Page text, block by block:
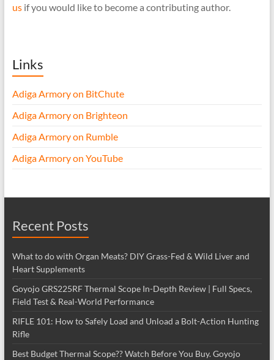
usif you would like to become a contributing author.
Links
Adiga Armory on BitChute
Adiga Armory on Brighteon
Adiga Armory on Rumble
Adiga Armory on YouTube
Recent Posts
What to do with Organ Meats? DIY Grass-Fed & Wild Liver and
Heart Supplements
Goyojo GRS225RF Thermal Scope In-Depth Review | Full Specs,
Field Test & Real-World Performance
RIFLE 101: How to Safely Load and Unload a Bolt-Action Hunting
Rifle
Best Budget Thermal Scope?? Watch Before You Buy. Goyojo